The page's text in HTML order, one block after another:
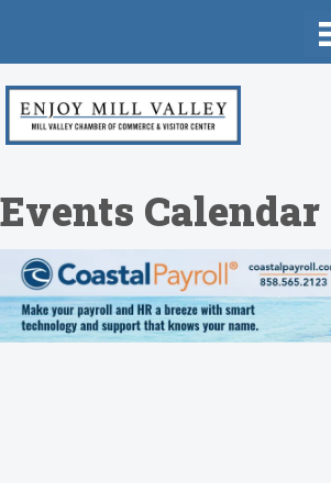
Events Calendar